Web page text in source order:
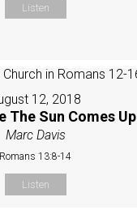
Listen
12, 2018
The Sun Comes Up
Marc Davis
Romans 13:8-14
Listen